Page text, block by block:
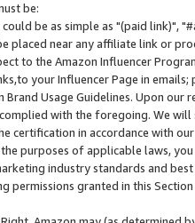
be:
could be as simple as "(paid link)",
placed near any affiliate link or
to the Amazon Influencer
your Influencer Page in
Brand Usage Guidelines. Upon
with the foregoing. We
certification in accordance with
purposes of applicable laws,
industry standards and
permissions granted in this